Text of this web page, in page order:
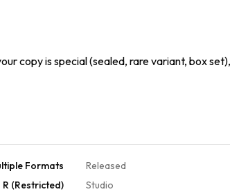
copy is special (sealed, rare variant, box
Formats
Released
R (Restricted)
Studio